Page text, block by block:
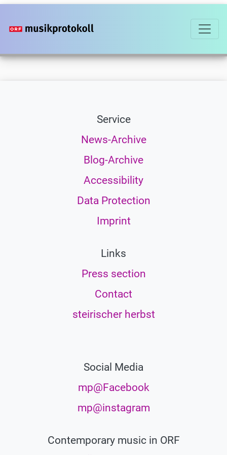
Skip
to
content
Service
News-Archive
Blog-Archive
Accessibility
Data Protection
Imprint
Links
Press section
Contact
steirischer herbst
Social Media
mp@Facebook
mp@instagram
Contemporary music in ORF